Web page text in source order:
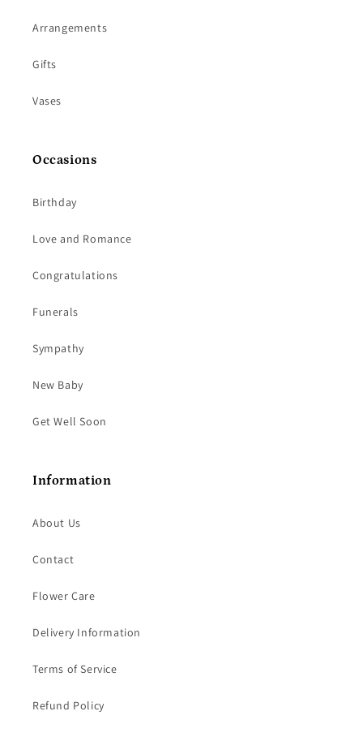
Arrangements
Gifts
Vases
Occasions
Birthday
Love and Romance
Congratulations
Funerals
Sympathy
New Baby
Get Well Soon
Information
About Us
Contact
Flower Care
Delivery Information
Terms of Service
Refund Policy